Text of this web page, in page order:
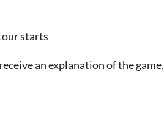
starts
an explanation of the game,